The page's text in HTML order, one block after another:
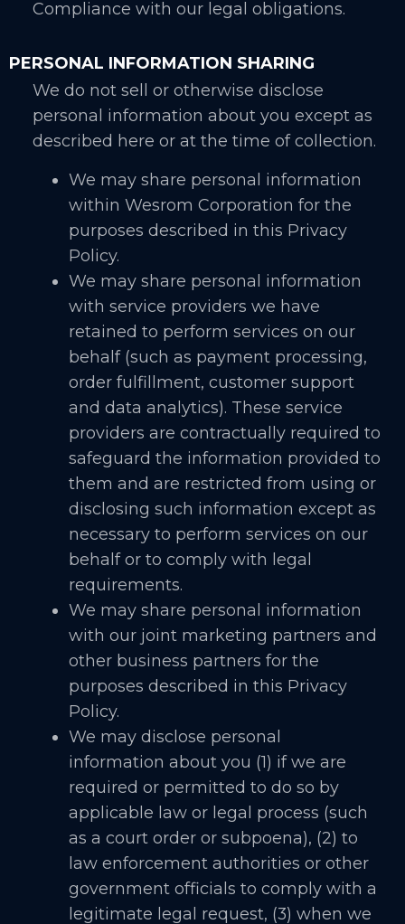
Compliance with our legal obligations.
PERSONAL INFORMATION SHARING
We do not sell or otherwise disclose
personal information about you except as
described here or at the time of collection.
We may share personal information
within Wesrom Corporation for the
purposes described in this Privacy
Policy.
We may share personal information
with service providers we have
retained to perform services on our
behalf (such as payment processing,
order fulfillment, customer support
and data analytics). These service
providers are contractually required to
safeguard the information provided to
them and are restricted from using or
disclosing such information except as
necessary to perform services on our
behalf or to comply with legal
requirements.
We may share personal information
with our joint marketing partners and
other business partners for the
purposes described in this Privacy
Policy.
We may disclose personal
information about you (1) if we are
required or permitted to do so by
applicable law or legal process (such
as a court order or subpoena), (2) to
law enforcement authorities or other
government officials to comply with a
legitimate legal request, (3) when we